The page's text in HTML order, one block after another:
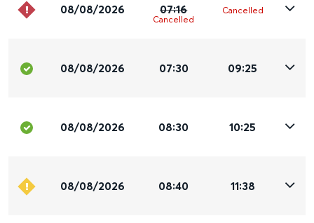
08/08/2026 07:16
Cancelled
Cancelled
08/08/2026 07:30 09:25
08/08/2026 08:30 10:25
08/08/2026 08:40 11:38